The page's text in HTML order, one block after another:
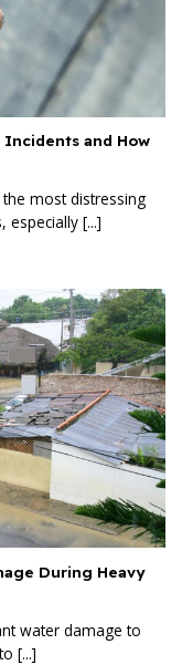
and How
most distressing
especially [...]
During Heavy
water damage to
[...]